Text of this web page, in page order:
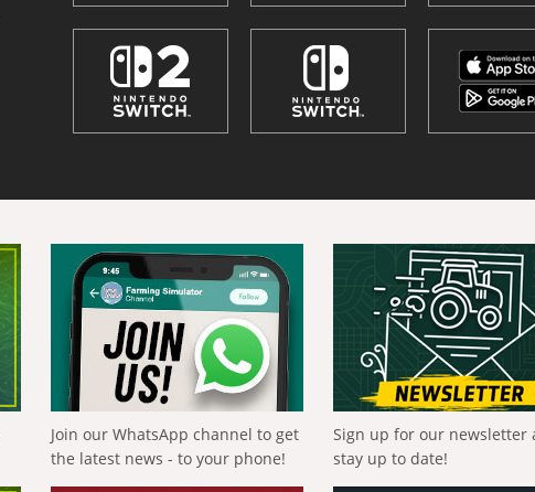
Join our WhatsApp channel to get
the latest news - to your phone!
Sign up for our newsletter
stay up to date!